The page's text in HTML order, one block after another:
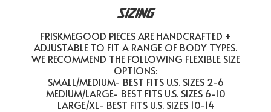
SIZING
FRISKMEGOOD PIECES ARE HANDCRAFTED +
ADJUSTABLE TO FIT A RANGE OF BODY TYPES.
WE RECOMMEND THE FOLLOWING FLEXIBLE SIZE
OPTIONS:
SMALL/MEDIUM- BEST FITS U.S. SIZES 2-6
MEDIUM/LARGE- BEST FITS U.S. SIZES 6-10
LARGE/XL- BEST FITS U.S. SIZES 10-14